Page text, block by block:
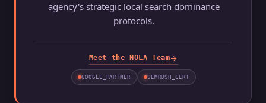
agency's strategic local search dominance
protocols.
Meet the NOLA Teamarrow_forward
GOOGLE_PARTNER SEMRUSH_CERT